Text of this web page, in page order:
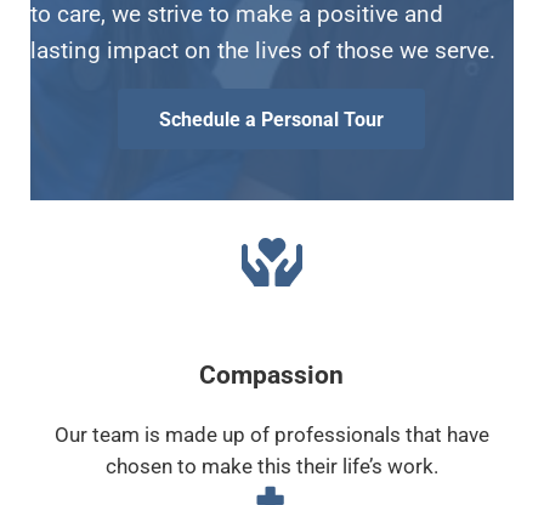
to care, we strive to make a positive and
lasting impact on the lives of those we serve.
Schedule a Personal Tour
Compassion
Our team is made up of professionals that have
chosen to make this their life’s work.